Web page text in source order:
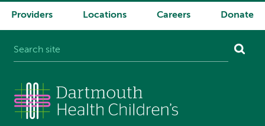
System
Providers Locations Careers Donate